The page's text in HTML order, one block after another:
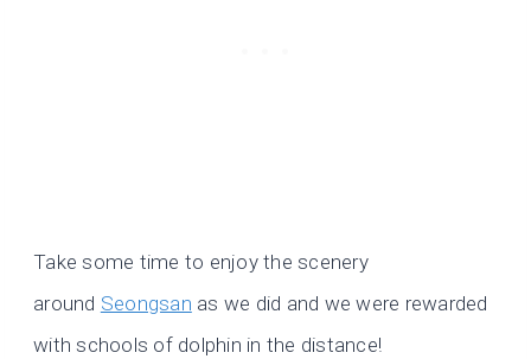
Take some time to enjoy the scenery
around Seongsan as we did and we were rewarded
with schools of dolphin in the distance!